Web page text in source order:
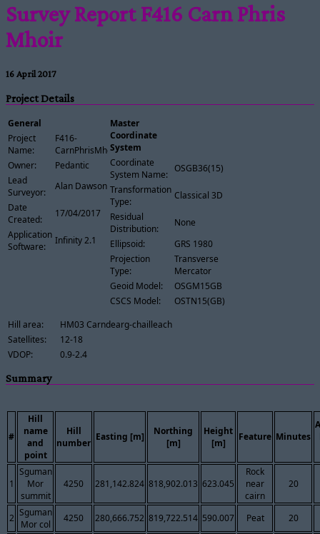
Survey Report F416 Carn Phris
Mhoir
16 April 2017
Project Details
General
Project
Name:
F416-
CarnPhrisMhoir
Owner:
Pedantic
Lead
Surveyor:
Alan Dawson
Date
Created:
17/04/2017
Application
Software:
Infinity 2.1
Master
Coordinate
System
Coordinate
System Name:
OSGB36(15)
Transformation
Type:
Classical 3D
Residual
Distribution:
None
Ellipsoid:
GRS 1980
Projection
Type:
Transverse
Mercator
Geoid Model:
OSGM15GB
CSCS Model:
OSTN15(GB)
Hill area:
HM03 Carndearg-chailleach
Satellites:
12-18
VDOP:
0.9-2.4
Summary
#
Hill
name
and
point
Hill
number
Easting [m]
Northing
[m]
Height
[m]
Feature Minutes
1
Sguman
Mor
summit
4250 281,142.824 818,902.013 623.045
Rock
near
cairn
20
2 Sguman
Mor col
4250 280,666.752 819,722.514 590.007 Peat 20